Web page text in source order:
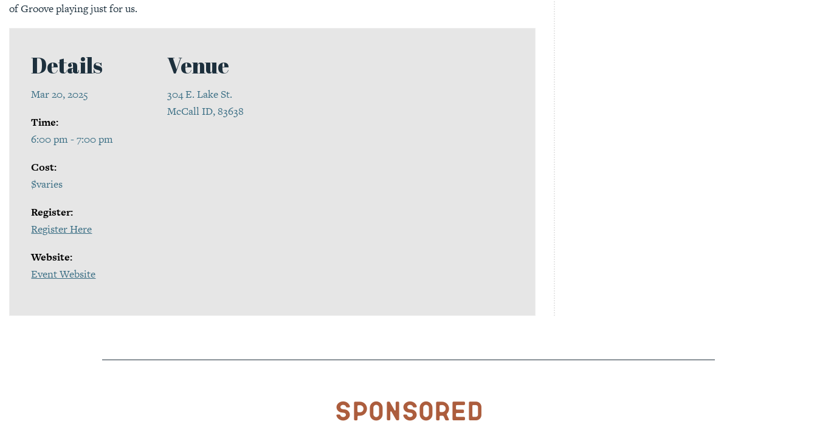
of Groove playing just for us.
Details
Mar 20, 2025
Time:
6:00 pm - 7:00 pm
Cost:
$varies
Register:
Register Here
Website:
Event Website
Venue
304 E. Lake St.
McCall ID, 83638
Sponsored